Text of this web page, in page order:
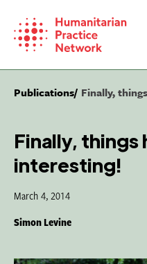
content
Publications Finally,
Finally, things
interesting!
March 4, 2014
Simon Levine